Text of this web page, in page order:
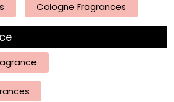
Cologne Fragrances